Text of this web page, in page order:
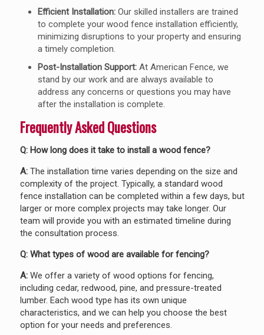
Efficient Installation:Our skilled installers are trained
to complete your wood fence installation efficiently,
minimizing disruptions to your property and ensuring
a timely completion.
Post-Installation Support:At American Fence, we
stand by our work and are always available to
address any concerns or questions you may have
after the installation is complete.
Frequently Asked Questions
Q: How long does it take to install a wood fence?
A:The installation time varies depending on the size and
complexity of the project. Typically, a standard wood
fence installation can be completed within a few days, but
larger or more complex projects may take longer. Our
team will provide you with an estimated timeline during
the consultation process.
Q: What types of wood are available for fencing?
A:We offer a variety of wood options for fencing,
including cedar, redwood, pine, and pressure-treated
lumber. Each wood type has its own unique
characteristics, and we can help you choose the best
option for your needs and preferences.